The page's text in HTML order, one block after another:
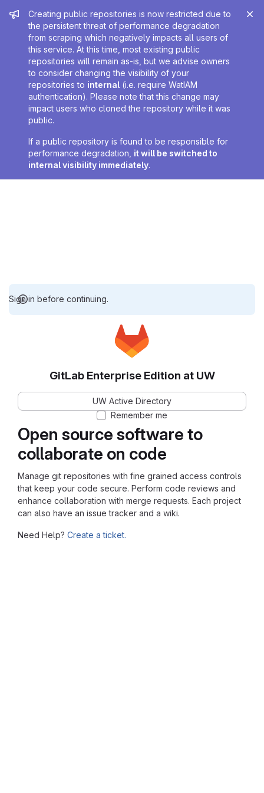
Admin message
Creating public repositories is now restricted due to
the persistent threat of performance degradation
from scraping which negatively impacts all users of
this service. At this time, most existing public
repositories will remain as-is, but we advise owners
to consider changing the visibility of your
repositories to internal (i.e. require WatIAM
authentication). Please note that this change may
impact users who cloned the repository while it was
public.
If a public repository is found to be responsible for
performance degradation, it will be switched to
internal visibility immediately.
Sign in before continuing.
Open source software to
collaborate on code
Manage git repositories with fine grained access controls
that keep your code secure. Perform code reviews and
enhance collaboration with merge requests. Each project
can also have an issue tracker and a wiki.
Need Help? Create a ticket.
GitLab Enterprise Edition at UW
UW Active Directory
Remember me